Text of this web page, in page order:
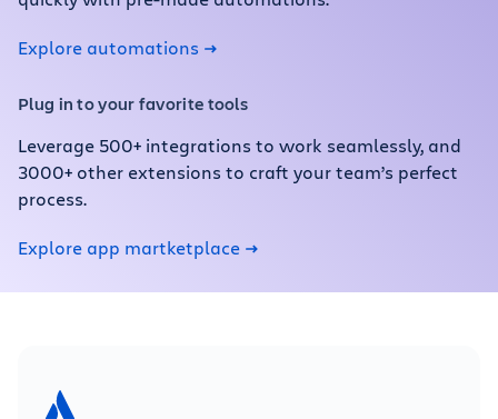
Explore automations
Plug in to your favorite tools
Leverage 500+ integrations to work seamlessly, and
3000+ other extensions to craft your team’s perfect
process.
Explore app martketplace